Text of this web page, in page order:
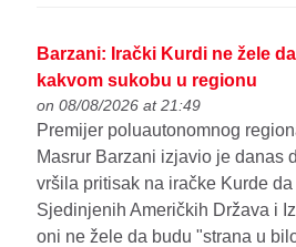
Barzani: Irački Kurdi ne žele
kakvom sukobu u regionu
on 08/08/2026 at 21:49
Premijer poluautonomnog
Masrur Barzani izjavio je danas
vršila pritisak na iračke Kurde
Sjedinjenih Američkih Država i
oni ne žele da budu "strana u